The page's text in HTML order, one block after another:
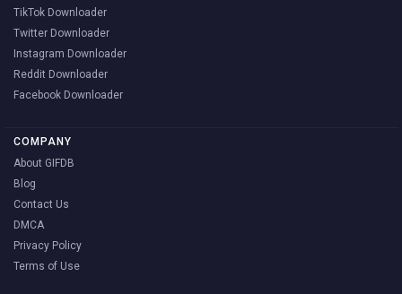
TikTok Downloader
Twitter Downloader
Instagram Downloader
Reddit Downloader
Facebook Downloader
COMPANY
About GIFDB
Blog
Contact Us
DMCA
Privacy Policy
Terms of Use